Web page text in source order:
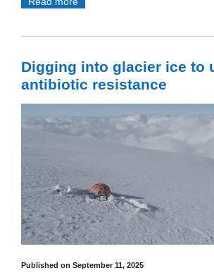
Digging into glacier ice to
antibiotic resistance
Published on September 11, 2025